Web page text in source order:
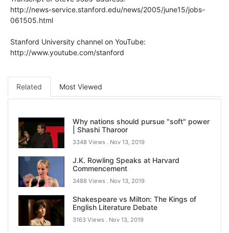
http://news-service.stanford.edu/news/2005/june15/jobs-
061505.html
Stanford University channel on YouTube:
http://www.youtube.com/stanford
Related Most Viewed
Why nations should pursue "soft" power
| Shashi Tharoor
3348 Views . Nov 13, 2019
J.K. Rowling Speaks at Harvard
Commencement
3488 Views . Nov 13, 2019
Shakespeare vs Milton: The Kings of
English Literature Debate
3163 Views . Nov 13, 2019